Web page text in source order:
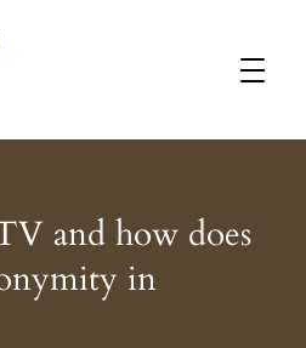
and how does
in